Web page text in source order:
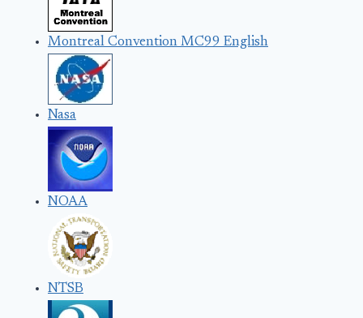
Montreal Convention MC99 English
Nasa
NOAA
NTSB